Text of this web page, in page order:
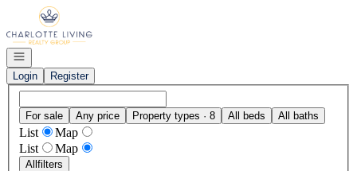
Go to: Homepage
Open navigation
Login
Register
For sale Any price Property types · 8 All beds All baths
List
Map
List
Map
Allfilters